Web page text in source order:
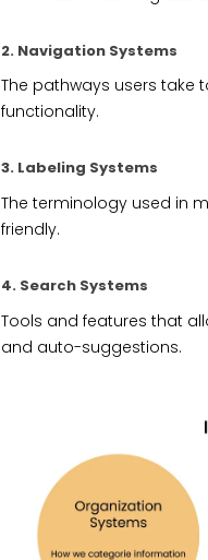
2. Navigation Systems
The pathways users take
functionality.
3. Labeling Systems
The terminology used in
friendly.
4. Search Systems
Tools and features that
and auto-suggestions.